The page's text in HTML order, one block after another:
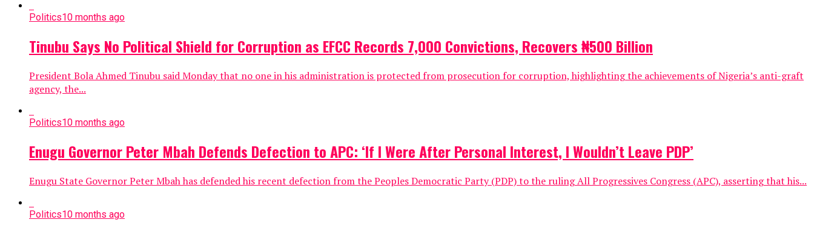
Politics10 months ago
Tinubu Says No Political Shield for Corruption as EFCC Records 7,000 Convictions, Recovers ₦500 Billion
President Bola Ahmed Tinubu said Monday that no one in his administration is protected from prosecution for corruption, highlighting the achievements of Nigeria’s anti-graft
agency, the...
Politics10 months ago
Enugu Governor Peter Mbah Defends Defection to APC: ‘If I Were After Personal Interest, I Wouldn’t Leave PDP’
Enugu State Governor Peter Mbah has defended his recent defection from the Peoples Democratic Party (PDP) to the ruling All Progressives Congress (APC), asserting that his...
Politics10 months ago